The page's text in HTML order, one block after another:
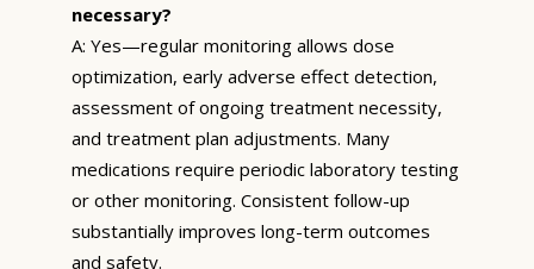
necessary?
A: Yes—regular monitoring allows dose
optimization, early adverse effect detection,
assessment of ongoing treatment necessity,
and treatment plan adjustments. Many
medications require periodic laboratory testing
or other monitoring. Consistent follow-up
substantially improves long-term outcomes
and safety.